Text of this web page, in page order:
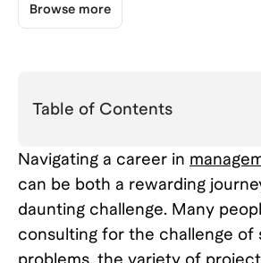
Browse more
Table of Contents
Navigating a career in
can be both a rewarding
daunting challenge. Many
consulting for the challenge of
problems, the variety of